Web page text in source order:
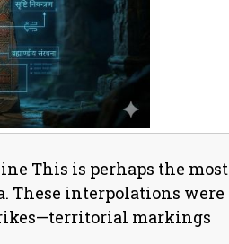
This is perhaps the most
These interpolations were
markings